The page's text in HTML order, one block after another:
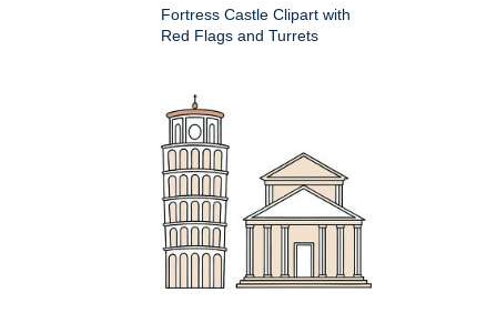
Fortress Castle Clipart with
Red Flags and Turrets